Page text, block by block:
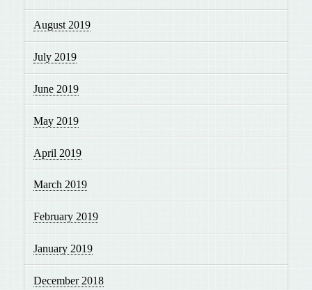
August 2019
July 2019
June 2019
May 2019
April 2019
March 2019
February 2019
January 2019
December 2018